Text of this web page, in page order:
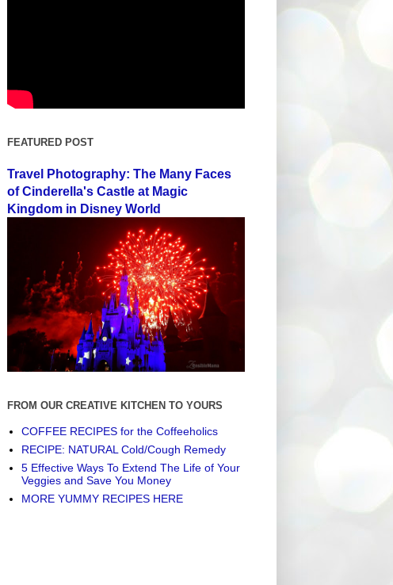
FEATURED POST
Travel Photography: The Many Faces
of Cinderella's Castle at Magic
Kingdom in Disney World
FROM OUR CREATIVE KITCHEN TO YOURS
COFFEE RECIPES for the Coffeeholics
RECIPE: NATURAL Cold/Cough Remedy
5 Effective Ways To Extend The Life of Your
Veggies and Save You Money
MORE YUMMY RECIPES HERE